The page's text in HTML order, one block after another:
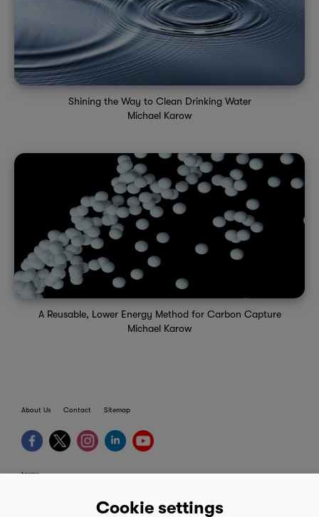
Cookie settings
Shining the Way to Clean Drinking Water
Michael Karow
A Reusable, Lower Energy Method for Carbon Capture
Michael Karow
About Us Contact Sitemap
terms